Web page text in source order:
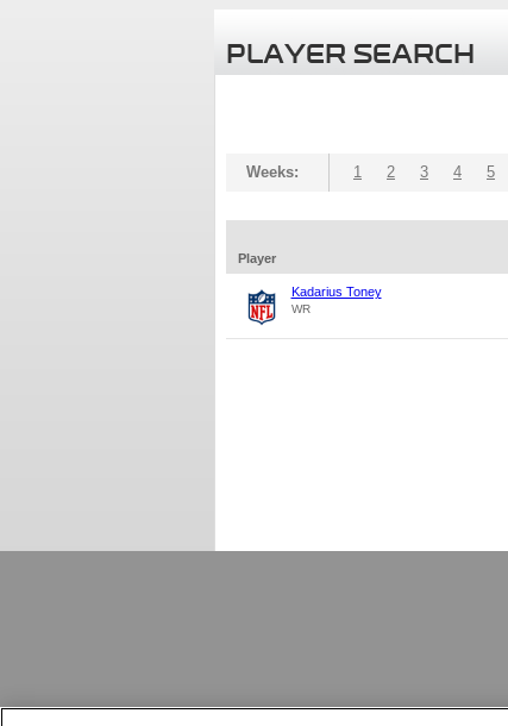
PLAYER SEARCH
Weeks: 1 2 3 4 5
Player
Kadarius Toney
WR